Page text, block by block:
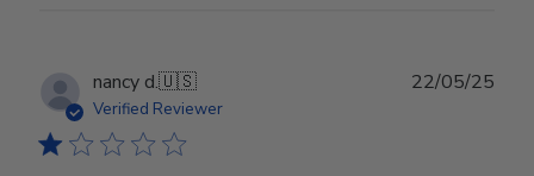
nancy d.🇺🇸
Verified Reviewer
22/05/25